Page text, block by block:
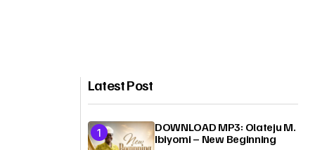
Latest Post
DOWNLOAD MP3: Olateju M.
Ibiyomi – New Beginning